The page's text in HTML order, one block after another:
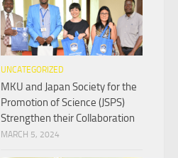
UNCATEGORIZED
MKU and Japan Society for the
Promotion of Science (JSPS)
Strengthen their Collaboration
MARCH 5, 2024